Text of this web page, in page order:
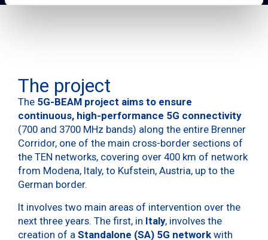
The project
The 5G-BEAM project aims to ensure
continuous, high-performance 5G connectivity
(700 and 3700 MHz bands) along the entire Brenner
Corridor, one of the main cross-border sections of
the TEN networks, covering over 400 km of network
from Modena, Italy, to Kufstein, Austria, up to the
German border.
It involves two main areas of intervention over the
next three years. The first, in Italy, involves the
creation of a Standalone (SA) 5G network with